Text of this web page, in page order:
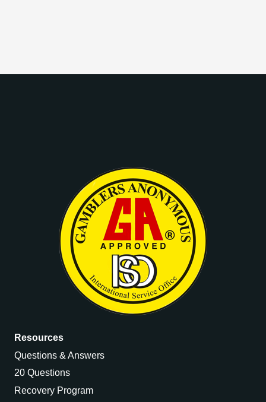
Resources
Questions & Answers
20 Questions
Recovery Program